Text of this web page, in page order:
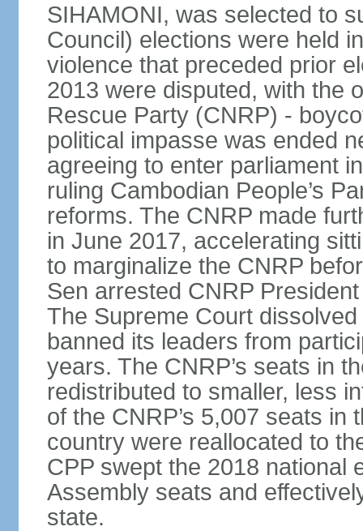
SIHAMONI, was selected to
Council) elections were held
violence that preceded prior
2013 were disputed, with the
Rescue Party (CNRP) -
political impasse was ended
agreeing to enter parliament
ruling Cambodian People’s
reforms. The CNRP made
in June 2017, accelerating
to marginalize the CNRP
Sen arrested CNRP
The Supreme Court
banned its leaders from
years. The CNRP’s seats in
redistributed to smaller, less
of the CNRP’s 5,007 seats
country were reallocated to
CPP swept the 2018 national
Assembly seats and
state.